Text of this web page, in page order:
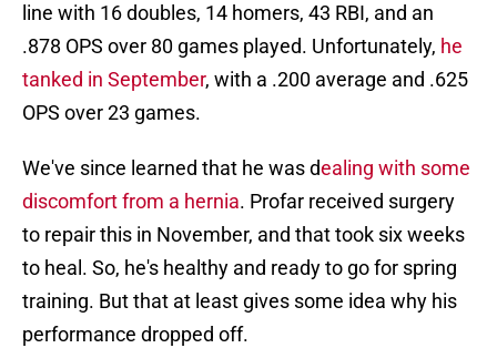
line with 16 doubles, 14 homers, 43 RBI, and an
.878 OPS over 80 games played. Unfortunately, he
tanked in September, with a .200 average and .625
OPS over 23 games.
We've since learned that he was dealing with some
discomfort from a hernia. Profar received surgery
to repair this in November, and that took six weeks
to heal. So, he's healthy and ready to go for spring
training. But that at least gives some idea why his
performance dropped off.